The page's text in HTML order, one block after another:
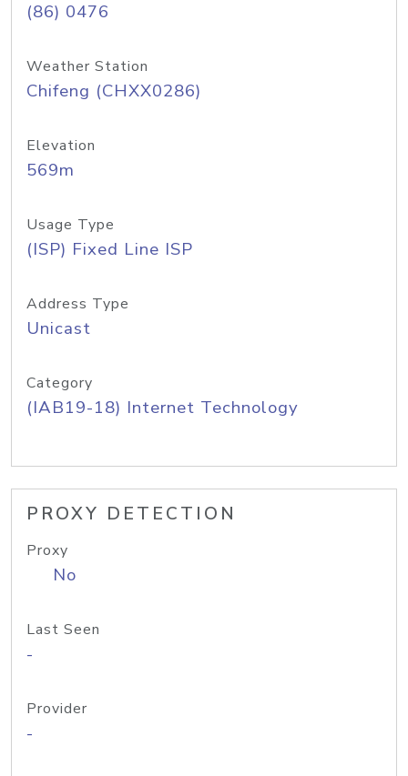
(86) 0476
Weather Station
Chifeng (CHXX0286)
Elevation
569m
Usage Type
(ISP) Fixed Line ISP
Address Type
Unicast
Category
(IAB19-18) Internet Technology
PROXY DETECTION
Proxy
No
Last Seen
-
Provider
-